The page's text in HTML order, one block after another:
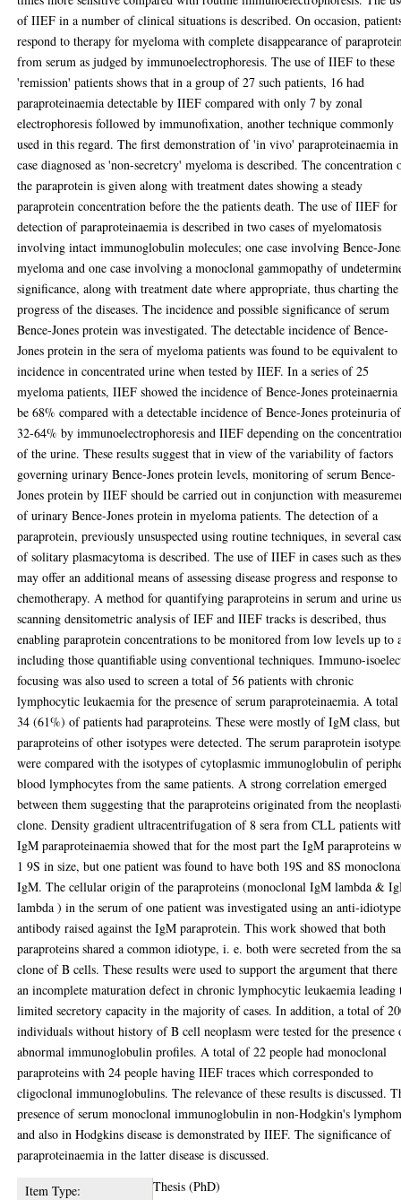
of IIEF in a number of clinical situations is described. On occasion,
respond to therapy for myeloma with complete disappearance of
from serum as judged by immunoelectrophoresis. The use of IIEF to these
'remission' patients shows that in a group of 27 such patients, 16 had
paraproteinaemia detectable by IIEF compared with only 7 by zonal
electrophoresis followed by immunofixation, another technique commonly
used in this regard. The first demonstration of 'in vivo' paraproteinaemia in
case diagnosed as 'non-secretcry' myeloma is described. The concentration
the paraprotein is given along with treatment dates showing a steady
paraprotein concentration before the the patients death. The use of IIEF for
detection of paraproteinaemia is described in two cases of myelomatosis
involving intact immunoglobulin molecules; one case involving Bence-
myeloma and one case involving a monoclonal gammopathy of
significance, along with treatment date where appropriate, thus charting the
progress of the diseases. The incidence and possible significance of serum
Bence-Jones protein was investigated. The detectable incidence of Bence-
Jones protein in the sera of myeloma patients was found to be equivalent to
incidence in concentrated urine when tested by IIEF. In a series of 25
myeloma patients, IIEF showed the incidence of Bence-Jones
be 68% compared with a detectable incidence of Bence-Jones proteinuria of
32-64% by immunoelectrophoresis and IIEF depending on the
of the urine. These results suggest that in view of the variability of factors
governing urinary Bence-Jones protein levels, monitoring of serum Bence-
Jones protein by IIEF should be carried out in conjunction with
of urinary Bence-Jones protein in myeloma patients. The detection of a
paraprotein, previously unsuspected using routine techniques, in several
of solitary plasmacytoma is described. The use of IIEF in cases such as
may offer an additional means of assessing disease progress and response to
chemotherapy. A method for quantifying paraproteins in serum and urine
scanning densitometric analysis of IEF and IIEF tracks is described, thus
enabling paraprotein concentrations to be monitored from low levels up to
including those quantifiable using conventional techniques. Immuno-
focusing was also used to screen a total of 56 patients with chronic
lymphocytic leukaemia for the presence of serum paraproteinaemia. A
34 (61%) of patients had paraproteins. These were mostly of IgM class, but
paraproteins of other isotypes were detected. The serum paraprotein
were compared with the isotypes of cytoplasmic immunoglobulin of
blood lymphocytes from the same patients. A strong correlation emerged
between them suggesting that the paraproteins originated from the
clone. Density gradient ultracentrifugation of 8 sera from CLL patients
IgM paraproteinaemia showed that for the most part the IgM paraproteins
1 9S in size, but one patient was found to have both 19S and 8S
IgM. The cellular origin of the paraproteins (monoclonal IgM lambda &
lambda ) in the serum of one patient was investigated using an anti-idiotype
antibody raised against the IgM paraprotein. This work showed that both
paraproteins shared a common idiotype, i. e. both were secreted from the
clone of B cells. These results were used to support the argument that there
an incomplete maturation defect in chronic lymphocytic leukaemia leading
limited secretory capacity in the majority of cases. In addition, a total of
individuals without history of B cell neoplasm were tested for the presence
abnormal immunoglobulin profiles. A total of 22 people had monoclonal
paraproteins with 24 people having IIEF traces which corresponded to
cligoclonal immunoglobulins. The relevance of these results is discussed.
presence of serum monoclonal immunoglobulin in non-Hodgkin's
and also in Hodgkins disease is demonstrated by IIEF. The significance of
paraproteinaemia in the latter disease is discussed.
Item Type:
Thesis (PhD)